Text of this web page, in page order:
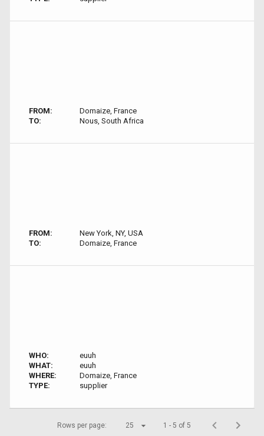
FROM:
Domaize, France
TO:
Nous, South Africa
FROM:
New York, NY, USA
TO:
Domaize, France
WHO:
euuh
WHAT:
euuh
WHERE:
Domaize, France
TYPE:
supplier
Rows per page: 25 1 - 5 of 5